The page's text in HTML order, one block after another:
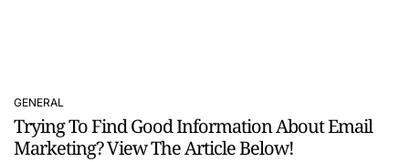
POSTED
IN
GENERAL
Trying To Find Good Information About Email
Marketing? View The Article Below!